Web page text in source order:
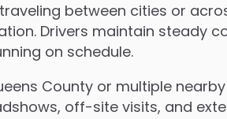
between cities or
Drivers maintain steady
on schedule.
County or multiple
off-site visits, and